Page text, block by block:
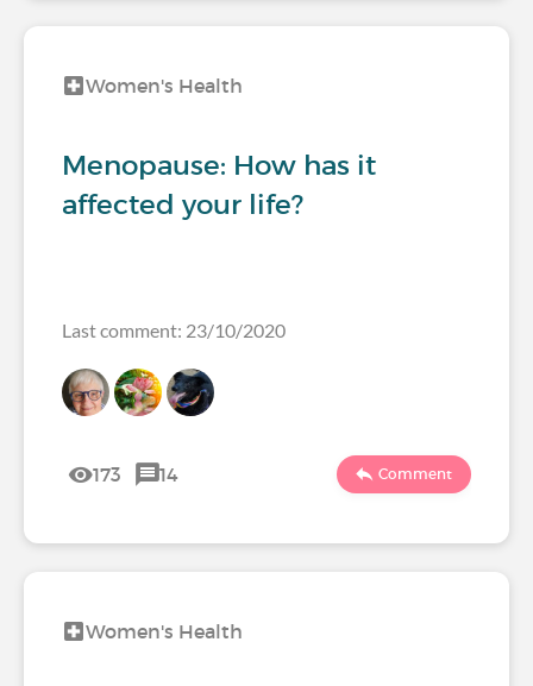
Women's Health
Menopause: How has it
affected your life?
Last comment: 23/10/2020
173 14 Comment
Women's Health